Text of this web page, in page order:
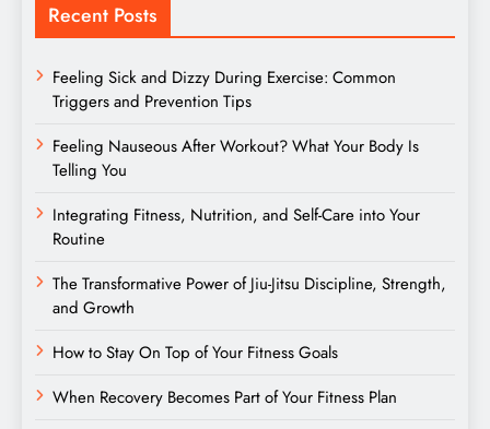
Recent Posts
Feeling Sick and Dizzy During Exercise: Common
Triggers and Prevention Tips
Feeling Nauseous After Workout? What Your Body Is
Telling You
Integrating Fitness, Nutrition, and Self-Care into Your
Routine
The Transformative Power of Jiu-Jitsu Discipline, Strength,
and Growth
How to Stay On Top of Your Fitness Goals
When Recovery Becomes Part of Your Fitness Plan